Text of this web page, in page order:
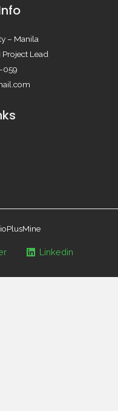
– Manila
Project Lead
059
Linkedin